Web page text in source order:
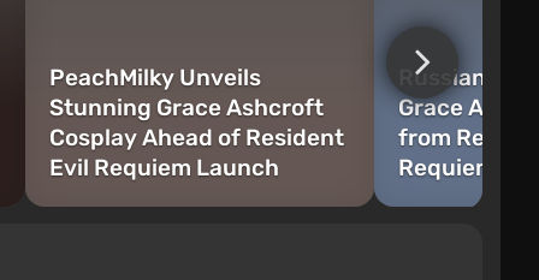
PeachMilky Unveils
Stunning Grace Ashcroft
Cosplay Ahead of Resident
Evil Requiem Launch
Russian
Grace
from
Requiem